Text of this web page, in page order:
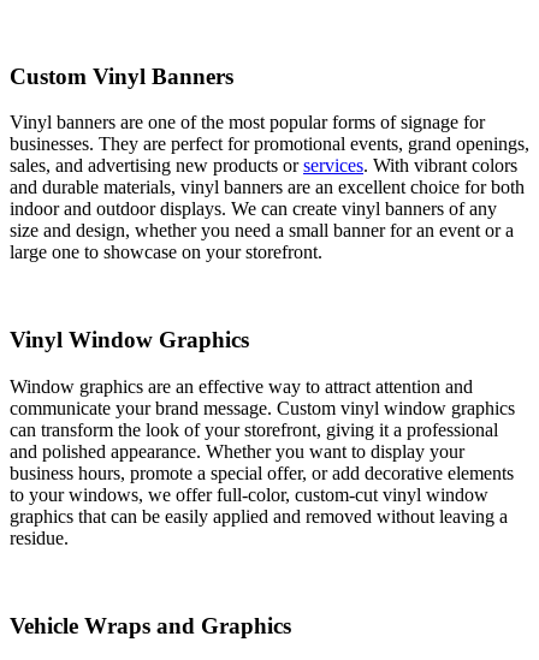
Custom Vinyl Banners
Vinyl banners are one of the most popular forms of signage for
businesses. They are perfect for promotional events, grand openings,
sales, and advertising new products orservices. With vibrant colors
and durable materials, vinyl banners are an excellent choice for both
indoor and outdoor displays. We can create vinyl banners of any
size and design, whether you need a small banner for an event or a
large one to showcase on your storefront.
Vinyl Window Graphics
Window graphics are an effective way to attract attention and
communicate your brand message. Custom vinyl window graphics
can transform the look of your storefront, giving it a professional
and polished appearance. Whether you want to display your
business hours, promote a special offer, or add decorative elements
to your windows, we offer full-color, custom-cut vinyl window
graphics that can be easily applied and removed without leaving a
residue.
Vehicle Wraps and Graphics